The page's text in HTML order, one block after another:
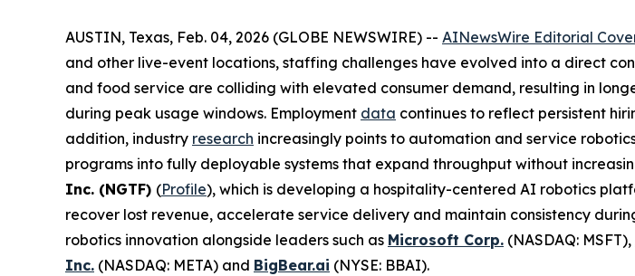
AUSTIN, Texas, Feb. 04, 2026 (GLOBE NEWSWIRE) -- AINewsWire Editorial
and other live-event locations, staffing challenges have evolved into a direct
and food service are colliding with elevated consumer demand, resulting in
during peak usage windows. Employment data continues to reflect persistent
addition, industry research increasingly points to automation and service
programs into fully deployable systems that expand throughput without
Inc. (NGTF) (Profile), which is developing a hospitality-centered AI robotics
recover lost revenue, accelerate service delivery and maintain consistency
robotics innovation alongside leaders such as Microsoft Corp. (NASDAQ: MSFT),
Inc. (NASDAQ: META) and BigBear.ai (NYSE: BBAI).